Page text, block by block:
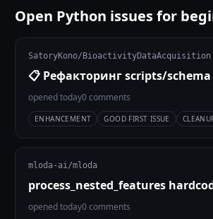
Open Python issues for
SatoryKono/BioactivityDataAcquisition
📋 Рефакторинг scripts/
opened today0 comments
ENHANCEMENT GOOD FIRST ISSUE
mloda-ai/mloda
process_nested_features
opened today0 comments